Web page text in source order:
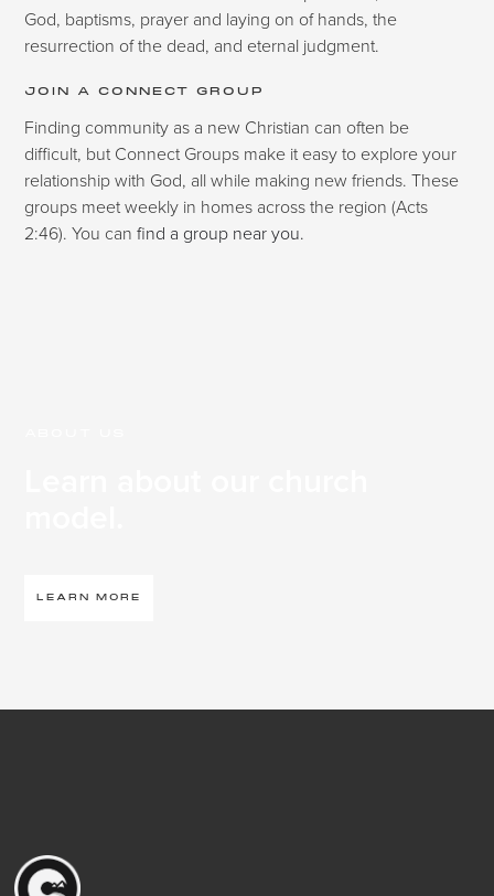
God, baptisms, prayer and laying on of hands, the
resurrection of the dead, and eternal judgment.
JOIN A CONNECT GROUP
Finding community as a new Christian can often be
difficult, but Connect Groups make it easy to explore your
relationship with God, all while making new friends. These
groups meet weekly in homes across the region (Acts
2:46). You canfind a group near you.
LEARN MORE